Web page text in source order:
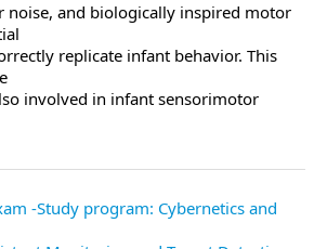
noise, and biologically inspired motor
replicate infant behavior. This
involved in infant sensorimotor
-Study program: Cybernetics and